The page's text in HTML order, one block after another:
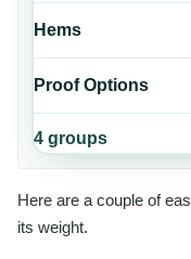
Hems
Proof Options
4groups
Here are a couple of
its weight.